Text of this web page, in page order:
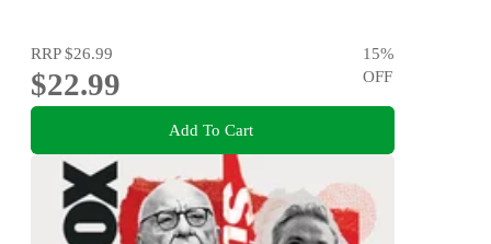
RRP$26.99
$22.99
15%
OFF
Add To Cart